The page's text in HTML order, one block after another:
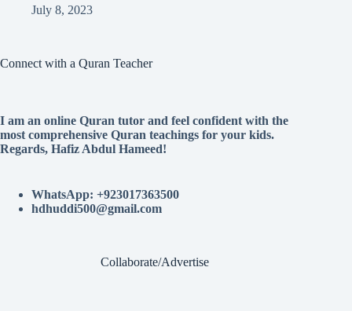
July 8, 2023
Connect with a Quran Teacher
I am an online Quran tutor and feel confident with the
most comprehensive Quran teachings for your kids.
Regards, Hafiz Abdul Hameed!
WhatsApp: +923017363500
hdhuddi500@gmail.com
Collaborate/Advertise